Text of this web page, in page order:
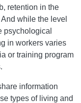
retention in the
And while the level
psychological
in workers varies
or training program
information
types of living and